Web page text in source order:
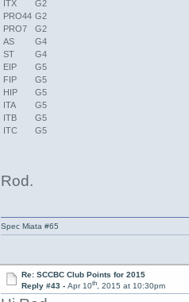
ITX
G2
PRO44 G2
PRO7
G2
AS
G4
ST
G4
EIP
G5
FIP
G5
HIP
G5
ITA
G5
ITB
G5
ITC
G5
Rod.
Spec Miata #65
Re: SCCBC Club Points for 2015
Reply #43 - Apr 10th, 2015 at 10:30pm